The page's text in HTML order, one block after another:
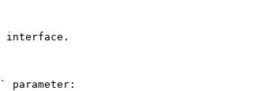
interface.
parameter: